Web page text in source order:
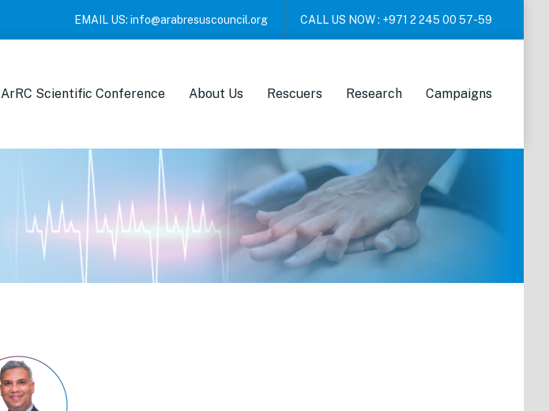
EMAIL US: info@arabresuscouncil.org CALL US NOW : +971 2 245 00 57-59
ArRC Scientific Conference About Us Rescuers Research Campaigns